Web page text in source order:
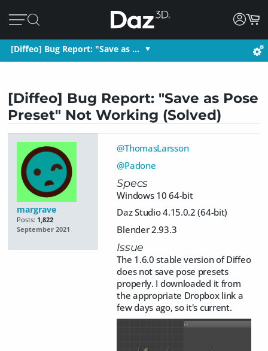
[Diffeo] Bug Report: "Save as …
[Diffeo] Bug Report: "Save as Pose
Preset" Not Working (Solved)
margrave
Posts: 1,822
September 2021
@ThomasLarsson
@Padone
Specs
Windows 10 64-bit
Daz Studio 4.15.0.2 (64-bit)
Blender 2.93.3
Issue
The 1.6.0 stable version of Diffeo
does not save pose presets
properly. I downloaded it from
the appropriate Dropbox link a
few days ago, so it's current.